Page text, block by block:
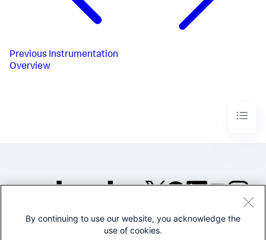
Previous Instrumentation
Overview
©2005-2026 Splunk Inc. All
By continuing to use our website, you acknowledge the
use of cookies.